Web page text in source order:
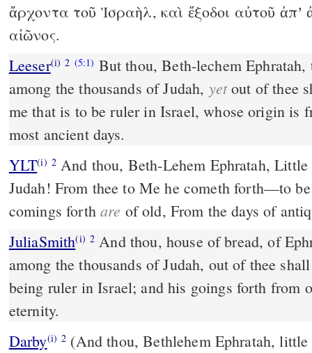
ἄρχοντα τοῦ Ἰσραὴλ, καὶ ἔξοδοι αὐτοῦ ἀπʼ
αἰῶνος.
Leeser(i) 2 (5:1) But thou, Beth-lechem
among the thousands of Judah, yetout of thee
me that is to be ruler in Israel, whose origin is
most ancient days.
YLT(i) 2 And thou, Beth-Lehem Ephratah, Little to be among the chiefs of
Judah! From thee to Me he cometh forth—to
comings forth are of old, From the days of
JuliaSmith(i) 2 And thou, house of bread, of Ephratah, for being small
among the thousands of Judah, out of thee
being ruler in Israel; and his goings forth from
eternity.
Darby(i) 2 (And thou, Bethlehem Ephratah, little